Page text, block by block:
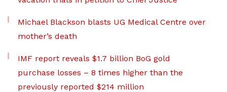
Michael Blackson blasts UG Medical Centre over
mother’s death
IMF report reveals $1.7 billion BoG gold
purchase losses – 8 times higher than the
previously reported $214 million